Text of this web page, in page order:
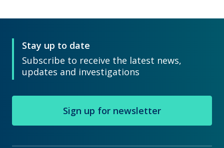
Stay up to date
Subscribe to receive the latest news,
updates and investigations
Sign up for newsletter